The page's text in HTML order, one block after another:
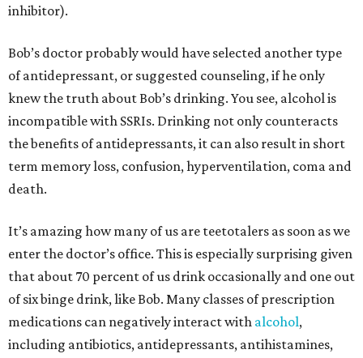
inhibitor).
Bob’s doctor probably would have selected another type
of antidepressant, or suggested counseling, if he only
knew the truth about Bob’s drinking. You see, alcohol is
incompatible with SSRIs. Drinking not only counteracts
the benefits of antidepressants, it can also result in short
term memory loss, confusion, hyperventilation, coma and
death.
It’s amazing how many of us are teetotalers as soon as we
enter the doctor’s office. This is especially surprising given
that about 70 percent of us drink occasionally and one out
of six binge drink, like Bob. Many classes of prescription
medications can negatively interact with alcohol,
including antibiotics, antidepressants, antihistamines,